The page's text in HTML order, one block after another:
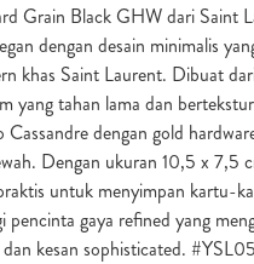
Grain Black GHW dari Saint
dengan desain minimalis
khas Saint Laurent. Dibuat
yang tahan lama dan
Cassandre dengan gold
Dengan ukuran 10,5 x 7,5
untuk menyimpan kartu-
pencinta gaya refined yang
kesan sophisticated.